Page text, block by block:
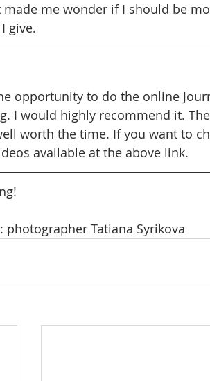
me wonder if I should be
give.
opportunity to do the online
I would highly recommend it.
worth the time. If you want to
available at the above link.
photographer Tatiana Syrikova